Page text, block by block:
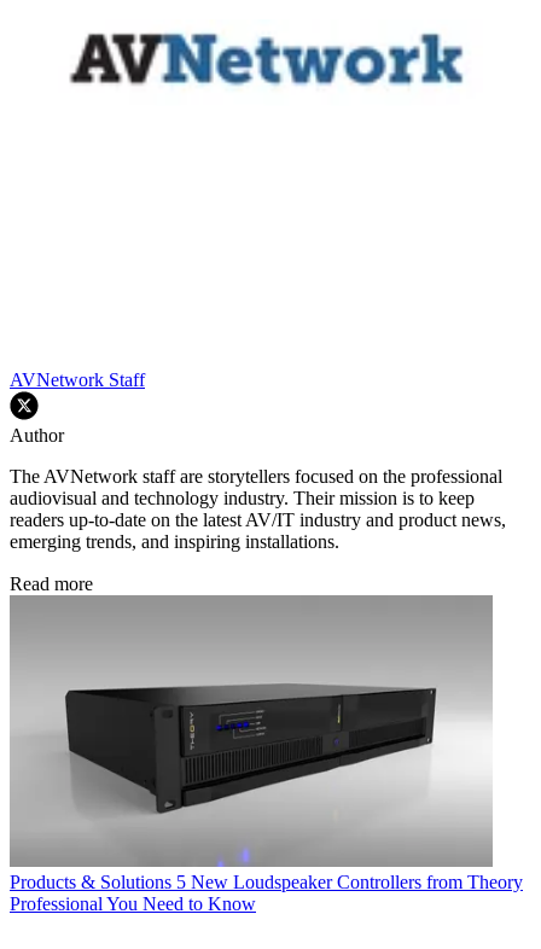
AVNetwork Staff
Author
The AVNetwork staff are storytellers focused on the professional
audiovisual and technology industry. Their mission is to keep
readers up-to-date on the latest AV/IT industry and product news,
emerging trends, and inspiring installations.
Read more
Products & Solutions 5 New Loudspeaker Controllers from Theory
Professional You Need to Know